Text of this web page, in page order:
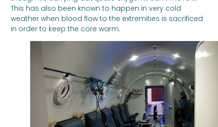
This has also been known to happen in very cold
weather when blood flow to the extremities is sacrificed
in order to keep the core warm.